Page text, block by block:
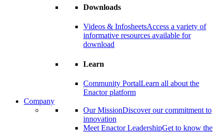
Downloads
Videos & InfosheetsAccess a variety of
informative resources available for
download
Learn
Community PortalLearn all about the
Enactor platform
Company
Our MissionDiscover our commitment to
innovation
Meet Enactor LeadershipGet to know the